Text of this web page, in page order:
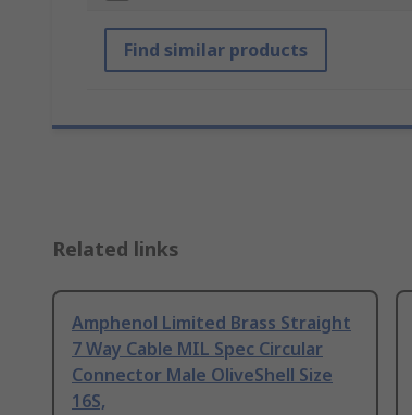
Find similar products
Related links
Amphenol Limited Brass Straight
7 Way Cable MIL Spec Circular
Connector Male OliveShell Size
16S,